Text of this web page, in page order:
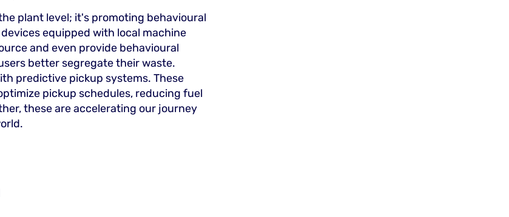
plant level; it's promoting behavioural
equipped with local machine
and even provide behavioural
better segregate their waste.
predictive pickup systems. These
pickup schedules, reducing fuel
these are accelerating our journey